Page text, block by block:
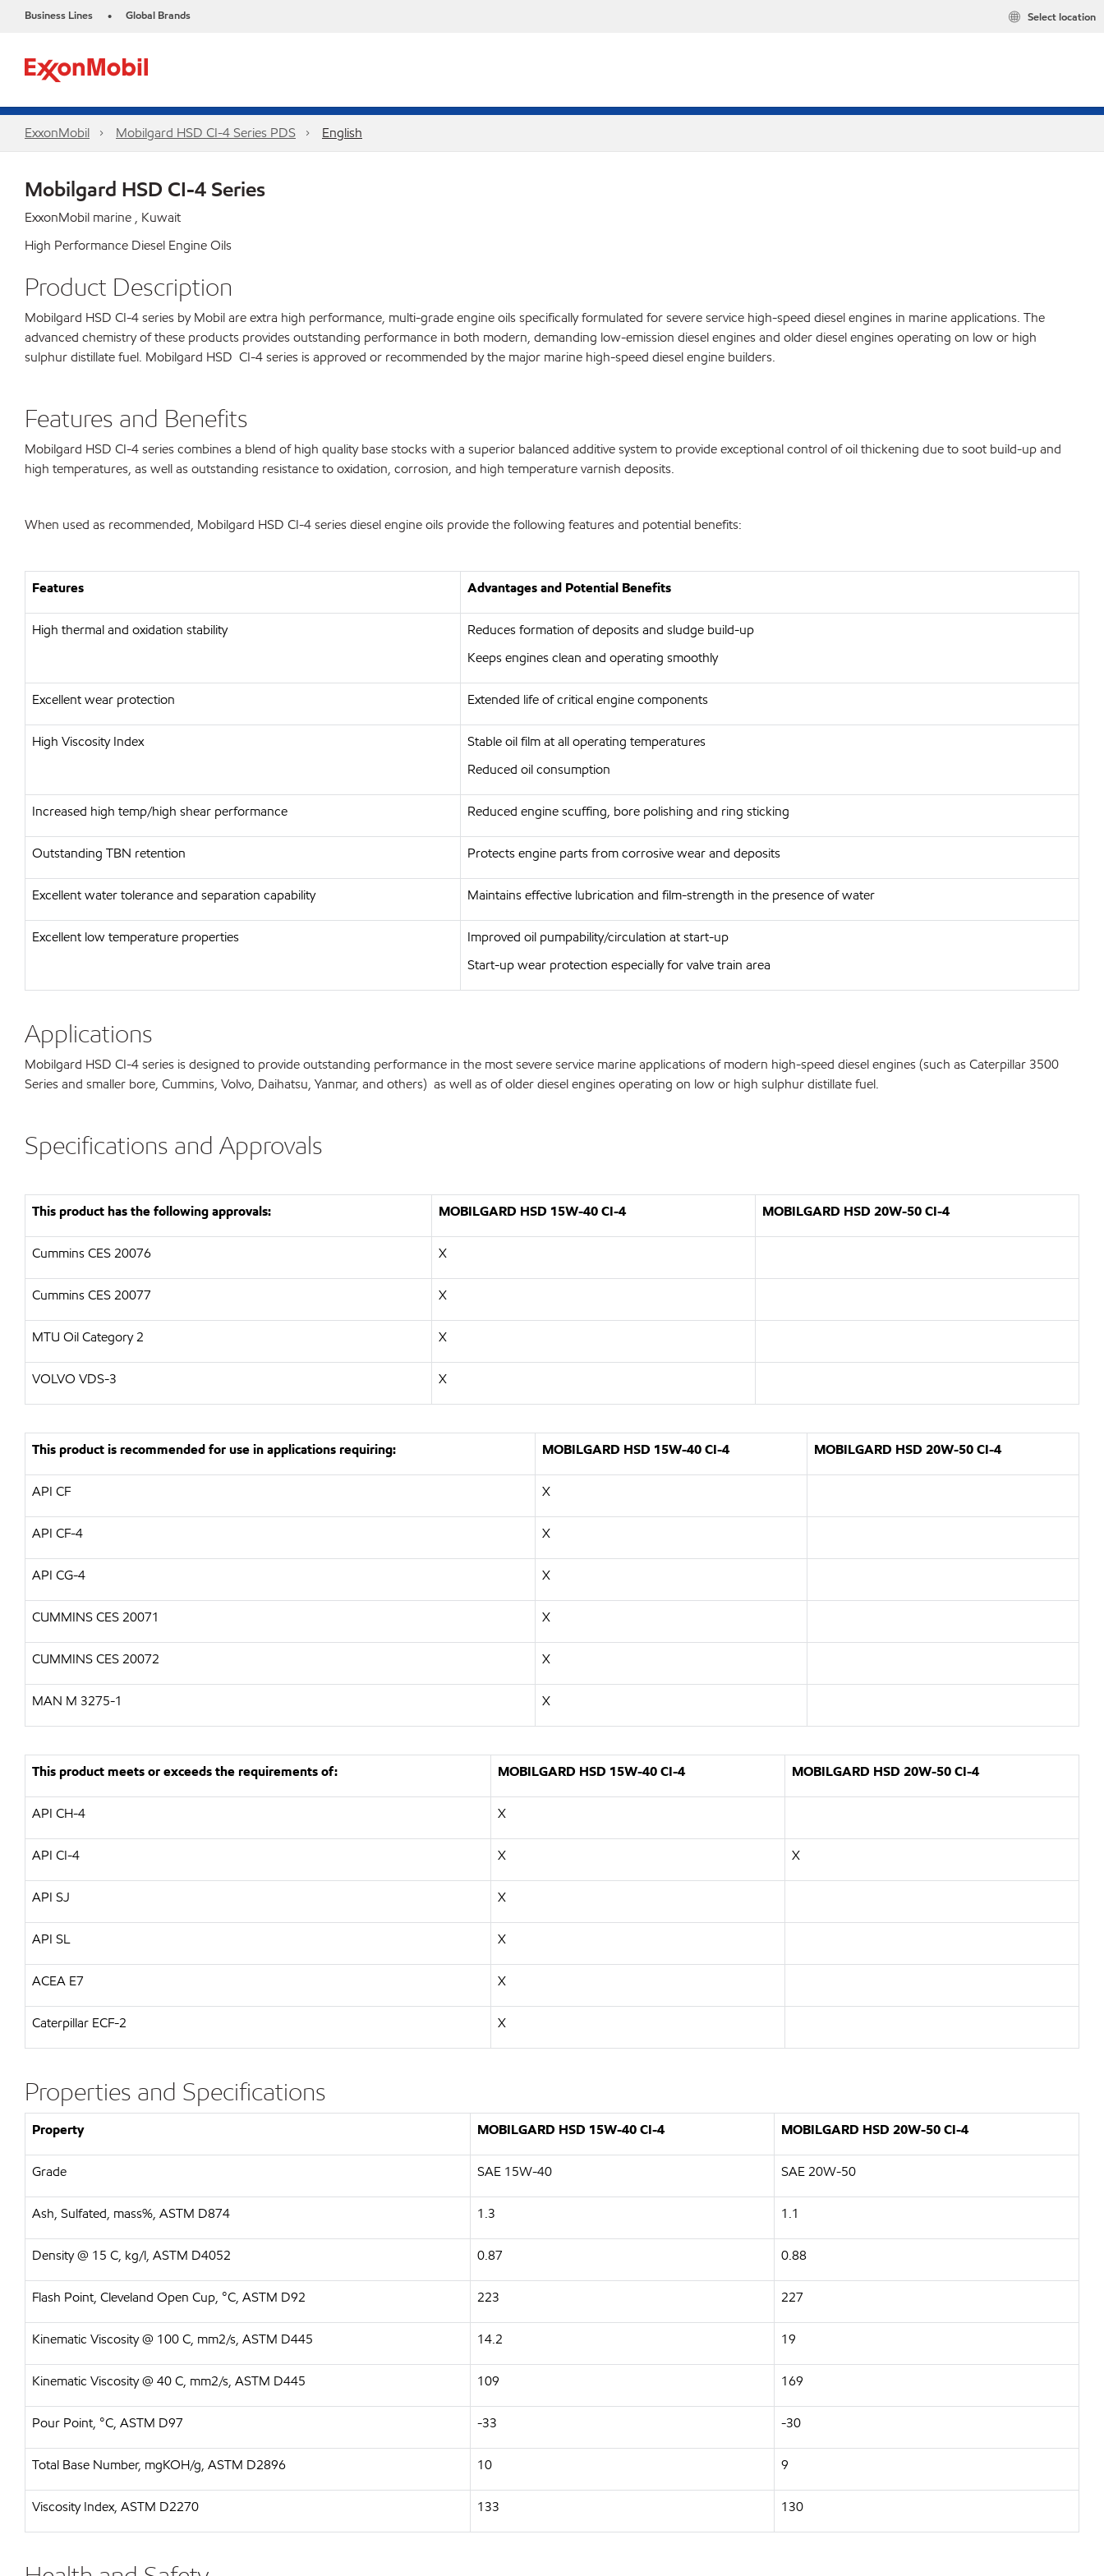
Business Lines • Global Brands Select location
ExxonMobil Mobilgard HSD CI-4 Series​ PDS English
Mobilgard HSD CI-4 Series
ExxonMobil marine , Kuwait
High Performance Diesel Engine Oils
Product Description
Mobilgard HSD CI-4 series by Mobil are extra high performance, multi-grade engine oils specifically formulated for severe service high-speed diesel engines in marine applications. The
advanced chemistry of these products provides outstanding performance in both modern, demanding low-emission diesel engines and older diesel engines operating on low or high
sulphur distillate fuel. Mobilgard HSD CI-4 series is approved or recommended by the major marine high-speed diesel engine builders.
Features and Benefits
Mobilgard HSD CI-4 series combines a blend of high quality base stocks with a superior balanced additive system to provide exceptional control of oil thickening due to soot build-up and
high temperatures, as well as outstanding resistance to oxidation, corrosion, and high temperature varnish deposits.
When used as recommended, Mobilgard HSD CI-4 series diesel engine oils provide the following features and potential benefits:
Features Advantages and Potential Benefits
High thermal and oxidation stability
Reduces formation of deposits and sludge build-up
Keeps engines clean and operating smoothly
Excellent wear protection Extended life of critical engine components
High Viscosity Index
Stable oil film at all operating temperatures
Reduced oil consumption
Increased high temp/high shear performance Reduced engine scuffing, bore polishing and ring sticking
Outstanding TBN retention Protects engine parts from corrosive wear and deposits
Excellent water tolerance and separation capability Maintains effective lubrication and film-strength in the presence of water
Excellent low temperature properties
Improved oil pumpability/circulation at start-up
Start-up wear protection especially for valve train area
Applications
Mobilgard HSD CI-4 series is designed to provide outstanding performance in the most severe service marine applications of modern high-speed diesel engines (such as Caterpillar 3500
Series and smaller bore, Cummins, Volvo, Daihatsu, Yanmar, and others) as well as of older diesel engines operating on low or high sulphur distillate fuel.
Specifications and Approvals
This product has the following approvals: MOBILGARD HSD 15W-40 CI-4 MOBILGARD HSD 20W-50 CI-4
Cummins CES 20076 X
Cummins CES 20077 X
MTU Oil Category 2 X
VOLVO VDS-3 X
This product is recommended for use in applications requiring: MOBILGARD HSD 15W-40 CI-4 MOBILGARD HSD 20W-50 CI-4
API CF X
API CF-4 X
API CG-4 X
CUMMINS CES 20071 X
CUMMINS CES 20072 X
MAN M 3275-1 X
This product meets or exceeds the requirements of: MOBILGARD HSD 15W-40 CI-4 MOBILGARD HSD 20W-50 CI-4
API CH-4 X
API CI-4 X X
API SJ X
API SL X
ACEA E7 X
Caterpillar ECF-2 X
Properties and Specifications
Property MOBILGARD HSD 15W-40 CI-4 MOBILGARD HSD 20W-50 CI-4
Grade SAE 15W-40 SAE 20W-50
Ash, Sulfated, mass%, ASTM D874 1.3 1.1
Density @ 15 C, kg/l, ASTM D4052 0.87 0.88
Flash Point, Cleveland Open Cup, °C, ASTM D92 223 227
Kinematic Viscosity @ 100 C, mm2/s, ASTM D445 14.2 19
Kinematic Viscosity @ 40 C, mm2/s, ASTM D445 109 169
Pour Point, °C, ASTM D97 -33 -30
Total Base Number, mgKOH/g, ASTM D2896 10 9
Viscosity Index, ASTM D2270 133 130